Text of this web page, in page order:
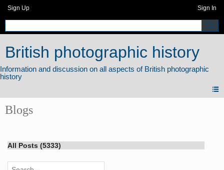
Sign Up Sign In
British photographic history
Blogs
All Posts (5333)